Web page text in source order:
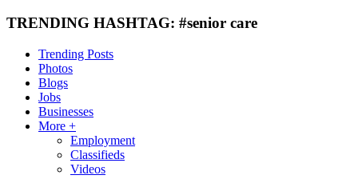
TRENDING HASHTAG: #senior care
Trending Posts
Photos
Blogs
Jobs
Businesses
More +
Employment
Classifieds
Videos